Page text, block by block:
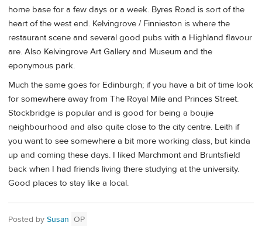
home base for a few days or a week. Byres Road is sort of the
heart of the west end. Kelvingrove / Finnieston is where the
restaurant scene and several good pubs with a Highland flavour
are. Also Kelvingrove Art Gallery and Museum and the
eponymous park.
Much the same goes for Edinburgh; if you have a bit of time look
for somewhere away from The Royal Mile and Princes Street.
Stockbridge is popular and is good for being a boujie
neighbourhood and also quite close to the city centre. Leith if
you want to see somewhere a bit more working class, but kinda
up and coming these days. I liked Marchmont and Bruntsfield
back when I had friends living there studying at the university.
Good places to stay like a local.
Posted by Susan OP